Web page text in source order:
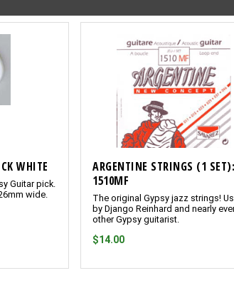
WHITE
Guitar pick.
wide.
ARGENTINE STRINGS (1 SET):
1510MF
The original Gypsy jazz strings!
by Django Reinhard and nearly
other Gypsy guitarist.
$14.00